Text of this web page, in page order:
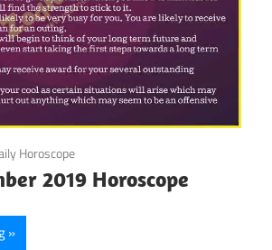
Horoscope
2019 Horoscope